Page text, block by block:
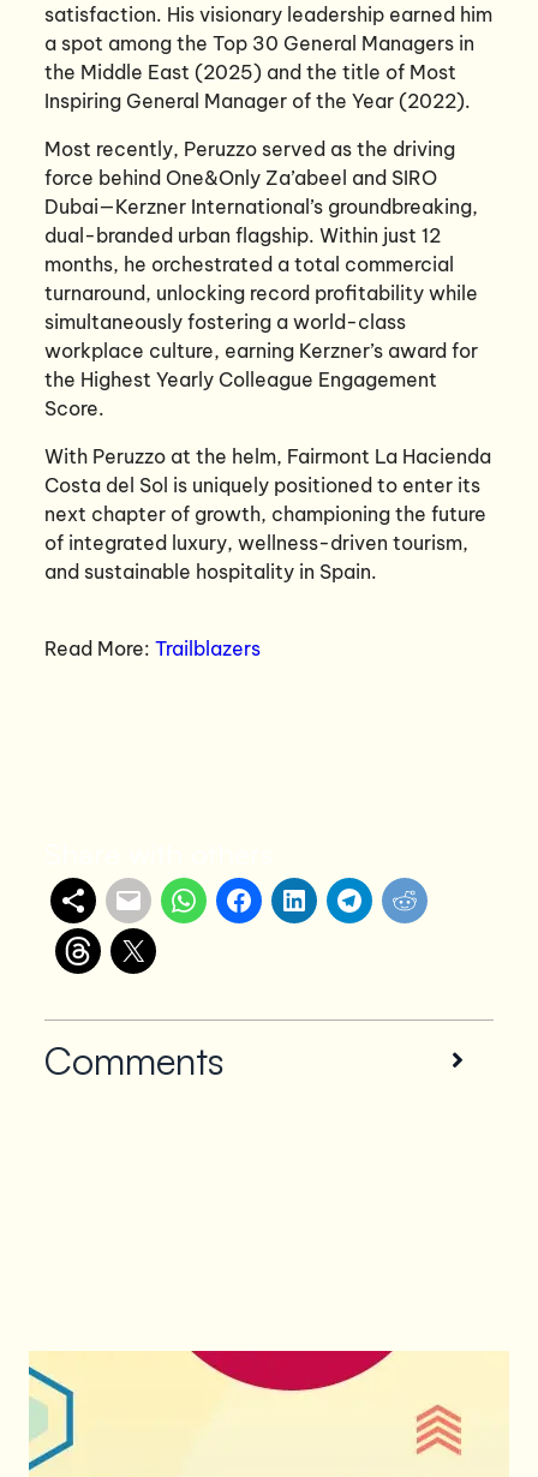
satisfaction. His visionary leadership earned him
a spot among the Top 30 General Managers in
the Middle East (2025) and the title of Most
Inspiring General Manager of the Year (2022).
Most recently, Peruzzo served as the driving
force behind One&Only Za’abeel and SIRO
Dubai—Kerzner International’s groundbreaking,
dual-branded urban flagship. Within just 12
months, he orchestrated a total commercial
turnaround, unlocking record profitability while
simultaneously fostering a world-class
workplace culture, earning Kerzner’s award for
the Highest Yearly Colleague Engagement
Score.
With Peruzzo at the helm, Fairmont La Hacienda
Costa del Sol is uniquely positioned to enter its
next chapter of growth, championing the future
of integrated luxury, wellness-driven tourism,
and sustainable hospitality in Spain.
Read More:Trailblazers
Comments